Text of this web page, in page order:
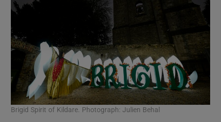
Brigid Spirit of Kildare. Photograph: Julien Behal